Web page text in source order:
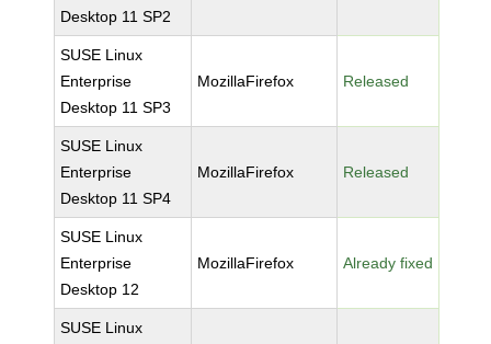
Desktop 11 SP2
SUSE Linux
Enterprise
Desktop 11 SP3
MozillaFirefox Released
SUSE Linux
Enterprise
Desktop 11 SP4
MozillaFirefox Released
SUSE Linux
Enterprise
Desktop 12
MozillaFirefox Already fixed
SUSE Linux